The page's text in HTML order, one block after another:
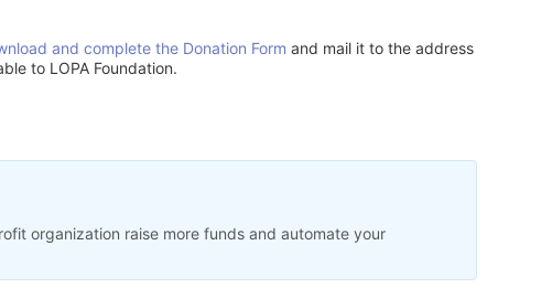
and complete the Donation Form and mail it to the address
to LOPA Foundation.
organization raise more funds and automate your